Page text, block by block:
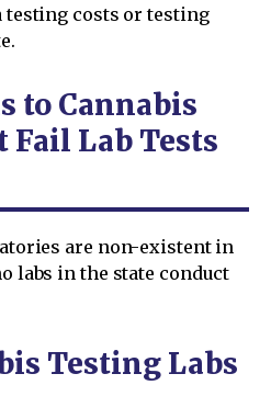
testing costs or testing
to Cannabis
Fail Lab Tests
are non-existent in
labs in the state conduct
Testing Labs